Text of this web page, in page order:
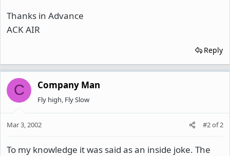
Thanks in Advance
ACK AIR
Reply
C Company Man
Fly high, Fly Slow
Mar 3, 2002 #2of2
To my knowledge it was said as an inside joke. The